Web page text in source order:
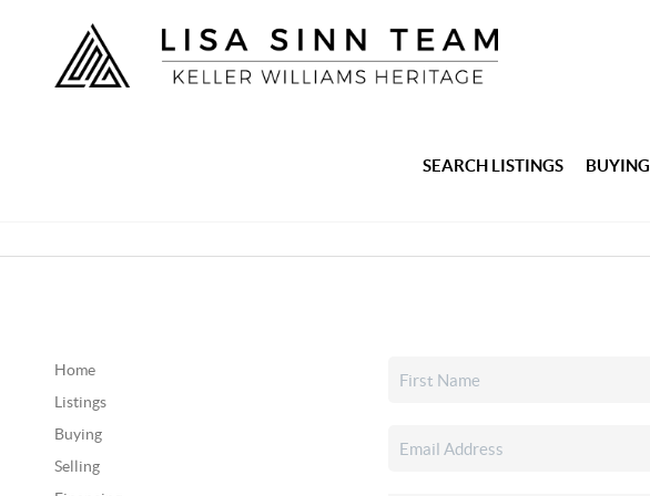
SEARCH LISTINGS BUYING
Home
Listings
Buying
Selling